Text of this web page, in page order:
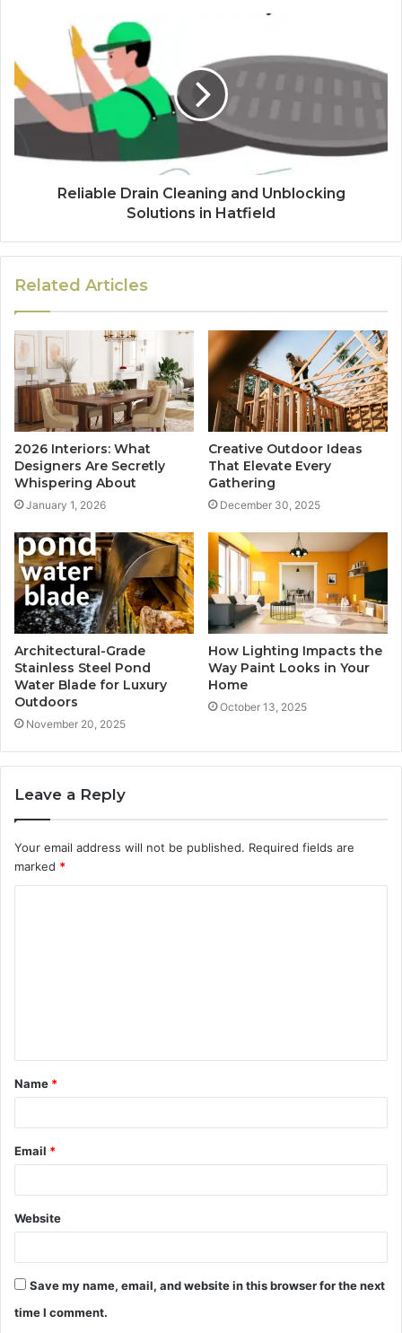
Reliable Drain Cleaning and Unblocking
Solutions in Hatfield
Related Articles
2026 Interiors: What
Designers Are Secretly
Whispering About
January 1, 2026
Creative Outdoor Ideas
That Elevate Every
Gathering
December 30, 2025
Architectural-Grade
Stainless Steel Pond
Water Blade for Luxury
Outdoors
November 20, 2025
How Lighting Impacts the
Way Paint Looks in Your
Home
October 13, 2025
Leave a Reply
Your email address will not be published. Required fields are
marked *
t
*
Name *
Email *
Website
Save my name, email, and website in this browser for the next
time I comment.